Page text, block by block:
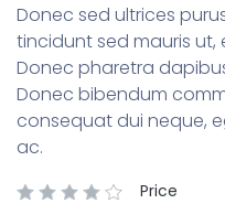
Donec sed ultrices
tincidunt sed mauris ut,
Donec pharetra
Donec bibendum
consequat dui neque,
ac.
Price